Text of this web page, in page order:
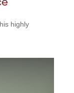
highly